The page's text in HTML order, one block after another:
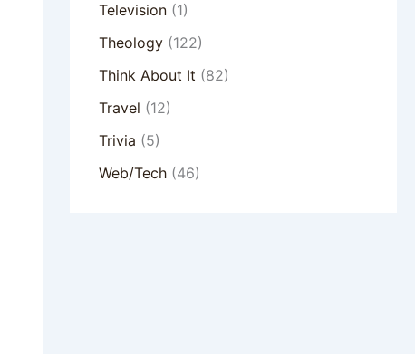
Television(1)
Theology(122)
Think About It (82)
Travel (12)
Trivia (5)
Web/Tech(46)